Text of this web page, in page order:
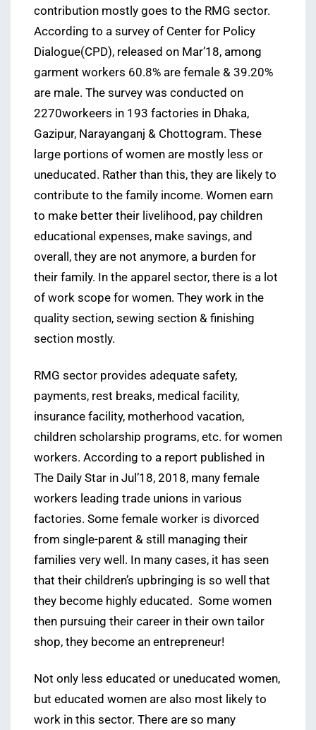
contribution mostly goes to the RMG sector.
According to a survey of Center for Policy
Dialogue(CPD), released on Mar’18, among
garment workers 60.8% are female & 39.20%
are male. The survey was conducted on
2270workeers in 193 factories in Dhaka,
Gazipur, Narayanganj & Chottogram. These
large portions of women are mostly less or
uneducated. Rather than this, they are likely to
contribute to the family income. Women earn
to make better their livelihood, pay children
educational expenses, make savings, and
overall, they are not anymore, a burden for
their family. In the apparel sector, there is a lot
of work scope for women. They work in the
quality section, sewing section & finishing
section mostly.
RMG sector provides adequate safety,
payments, rest breaks, medical facility,
insurance facility, motherhood vacation,
children scholarship programs, etc. for women
workers. According to a report published in
The Daily Star in Jul’18, 2018, many female
workers leading trade unions in various
factories. Some female worker is divorced
from single-parent & still managing their
families very well. In many cases, it has seen
that their children’s upbringing is so well that
they become highly educated. Some women
then pursuing their career in their own tailor
shop, they become an entrepreneur!
Not only less educated or uneducated women,
but educated women are also most likely to
work in this sector. There are so many